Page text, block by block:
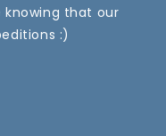
knowing that our
:)